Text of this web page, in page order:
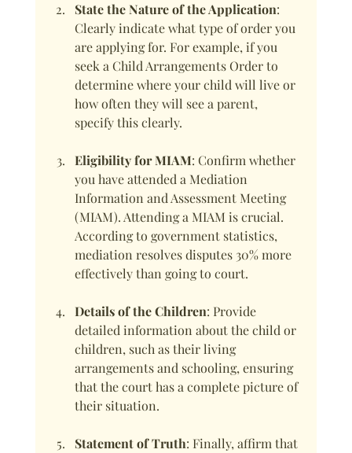
State the Nature of the Application:
Clearly indicate what type of order you
are applying for. For example, if you
seek a Child Arrangements Order to
determine where your child will live or
how often they will see a parent,
specify this clearly.
Eligibility for MIAM: Confirm whether
you have attended a Mediation
Information and Assessment Meeting
(MIAM). Attending a MIAM is crucial.
According to government statistics,
mediation resolves disputes 30% more
effectively than going to court.
Details of the Children: Provide
detailed information about the child or
children, such as their living
arrangements and schooling, ensuring
that the court has a complete picture of
their situation.
Statement of Truth: Finally, affirm that